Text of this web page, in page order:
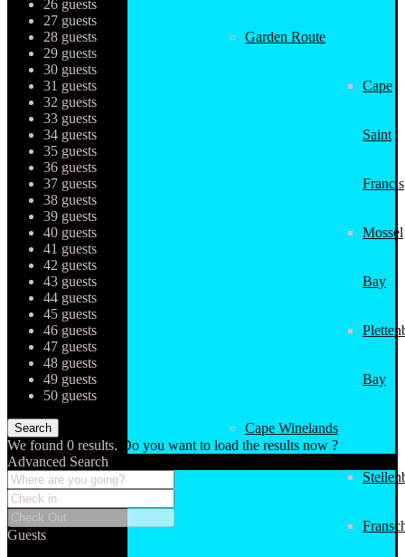
Garden Route
Cape
Saint
Francis
Mossel
Bay
Bay
Cape Winelands
26 guests
27 guests
28 guests
29 guests
30 guests
31 guests
32 guests
33 guests
34 guests
35 guests
36 guests
37 guests
38 guests
39 guests
40 guests
41 guests
42 guests
43 guests
44 guests
45 guests
46 guests
47 guests
48 guests
49 guests
50 guests
We found 0 results.
Do you want to load the results now ?
Advanced Search
Guests